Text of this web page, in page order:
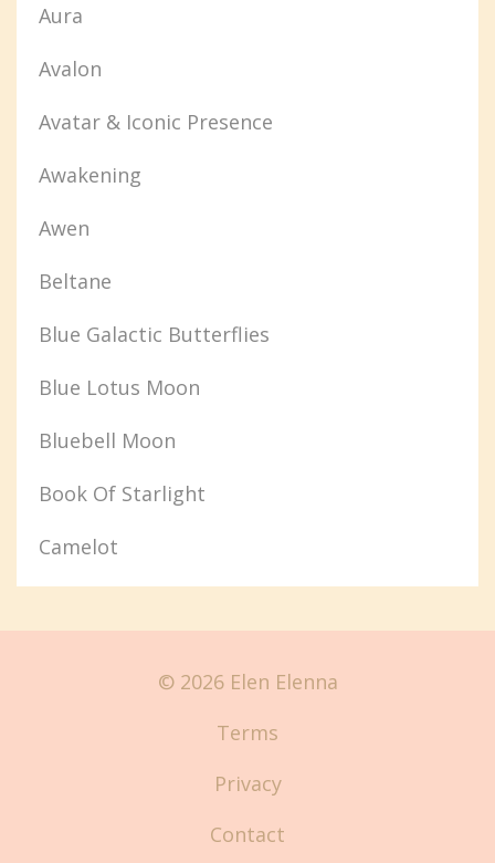
Aura
Avalon
Avatar & Iconic Presence
Awakening
Awen
Beltane
Blue Galactic Butterflies
Blue Lotus Moon
Bluebell Moon
Book Of Starlight
Camelot
© 2026 Elen Elenna
Terms
Privacy
Contact